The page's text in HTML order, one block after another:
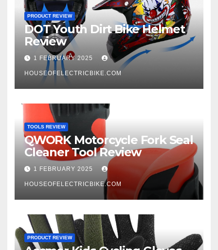
PRODUCT REVIEW
DOT Youth Dirt Bike Helmet
Review
1 FEBRUARY 2025
HOUSEOFELECTRICBIKE.COM
TOOLS REVIEW
QWORK Motorcycle Fork Seal
Cleaner Tool Review
1 FEBRUARY 2025
HOUSEOFELECTRICBIKE.COM
PRODUCT REVIEW